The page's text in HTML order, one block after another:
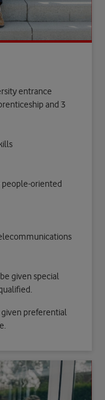
entrance
and 3
people-oriented
given special
preferential